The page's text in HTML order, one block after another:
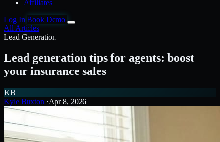
Affiliates
Log In Book Demo
All Articles
Lead Generation
Lead generation tips for agents: boost
your insurance sales
KB
Kyle Buxton ·Apr 8, 2026